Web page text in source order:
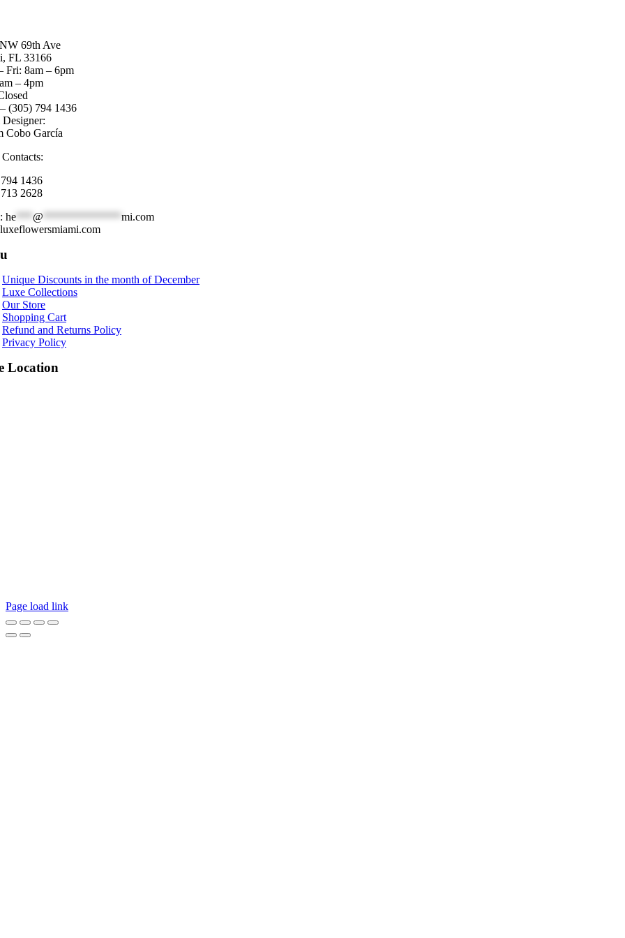
69th Ave
FL 33166
Fri: 8am – 6pm
– 4pm
(305) 794 1436
Cobo García
1436
2628
he @
mi.com
Unique Discounts in the month of December
Luxe Collections
Our Store
Shopping Cart
Refund and Returns Policy
Privacy Policy
Location
Page load link